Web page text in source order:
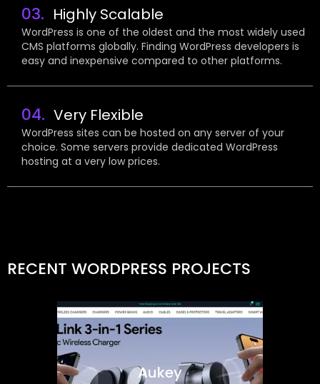
03. Highly Scalable
WordPress is one of the oldest and the most widely used
CMS platforms globally. Finding WordPress developers is
easy and inexpensive compared to other platforms.
04. Very Flexible
WordPress sites can be hosted on any server of your
choice. Some servers provide dedicated WordPress
hosting at a very low prices.
RECENT WORDPRESS PROJECTS
Aukey